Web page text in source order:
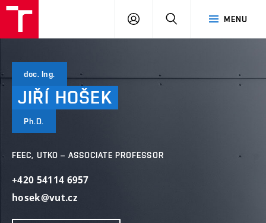
MENU
LOG
SEARCH
doc. Ing.
JIŘÍ HOŠEK
Ph.D.
FEEC, UTKO – ASSOCIATE PROFESSOR
+420 54114 6957
hosek@vut.cz